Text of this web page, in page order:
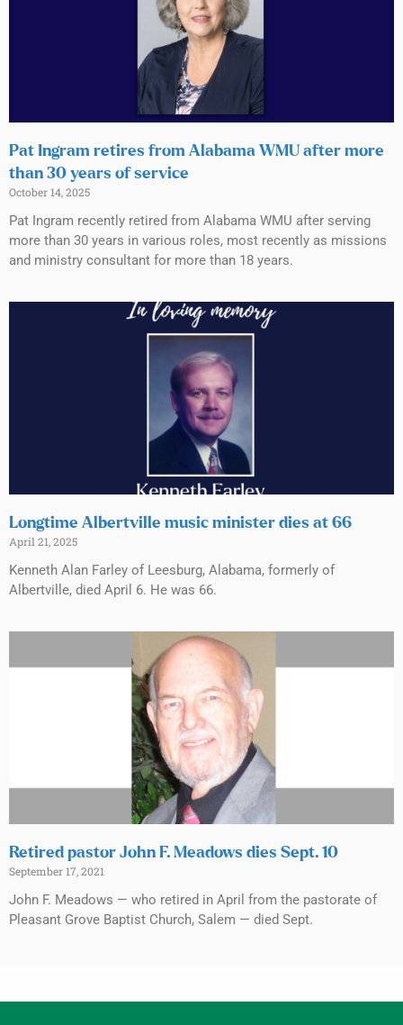
Pat Ingram retires from Alabama WMU after more
than 30 years of service
October 14, 2025
Pat Ingram recently retired from Alabama WMU after serving
more than 30 years in various roles, most recently as missions
and ministry consultant for more than 18 years.
Longtime Albertville music minister dies at 66
April 21, 2025
Kenneth Alan Farley of Leesburg, Alabama, formerly of
Albertville, died April 6. He was 66.
Retired pastor John F. Meadows dies Sept. 10
September 17, 2021
John F. Meadows — who retired in April from the pastorate of
Pleasant Grove Baptist Church, Salem — died Sept.